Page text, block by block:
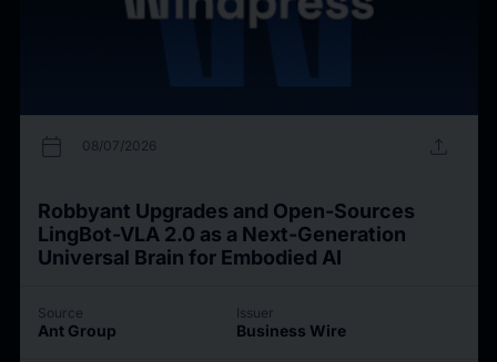
calendar_today 08/07/2026 upload
Robbyant Upgrades and Open-Sources
LingBot-VLA 2.0 as a Next-Generation
Universal Brain for Embodied AI
Source
Ant Group
Issuer
Business Wire